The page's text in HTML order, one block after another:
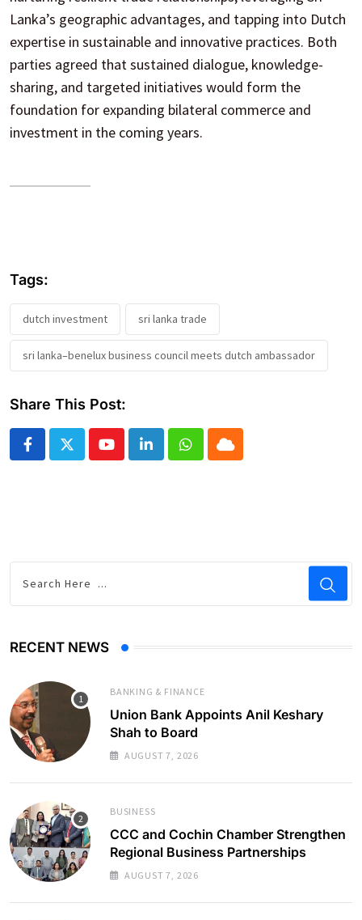
Lanka’s geographic advantages, and tapping into Dutch
expertise in sustainable and innovative practices. Both
parties agreed that sustained dialogue, knowledge-
sharing, and targeted initiatives would form the
foundation for expanding bilateral commerce and
investment in the coming years.
Tags:
dutch investment sri lanka trade
sri lanka–benelux business council meets dutch ambassador
Share This Post:
YoutubeLinkedInWhatsapp
Cloud
RECENT NEWS
BANKING & FINANCE
Union Bank Appoints Anil Keshary
Shah to Board
AUGUST 7, 2026
BUSINESS
CCC and Cochin Chamber Strengthen
Regional Business Partnerships
AUGUST 7, 2026